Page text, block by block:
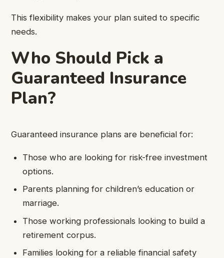
This flexibility makes your plan suited to specific
needs.
Who Should Pick a
Guaranteed Insurance
Plan?
Guaranteed insurance plans are beneficial for:
Those who are looking for risk-free investment
options.
Parents planning for children’s education or
marriage.
Those working professionals looking to build a
retirement corpus.
Families looking for a reliable financial safety